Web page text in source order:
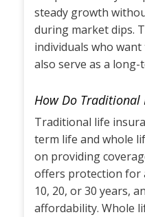
steady growth
during market dips.
individuals who
also serve as a
How Do Traditional
Traditional life
term life and whole
on providing
offers protection for
10, 20, or 30 years,
affordability. Whole